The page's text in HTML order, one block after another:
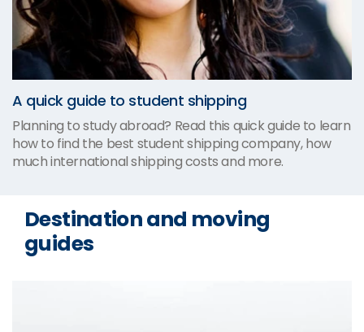
A quick guide to student shipping
Planning to study abroad? Read this quick guide to learn
how to find the best student shipping company, how
much international shipping costs and more.
Destination and moving
guides